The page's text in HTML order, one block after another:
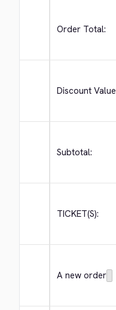
Order Total:
Discount Value
Subtotal:
TICKET(S):
A new order